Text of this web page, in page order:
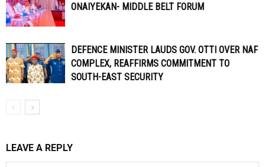
ONAIYEKAN- MIDDLE BELT FORUM
DEFENCE MINISTER LAUDS GOV. OTTI OVER NAF
COMPLEX, REAFFIRMS COMMITMENT TO
SOUTH-EAST SECURITY
LEAVE A REPLY